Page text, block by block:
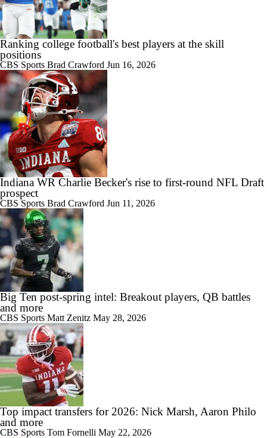
Ranking college football's best players at the skill
positions
CBS Sports Brad Crawford Jun 16, 2026
Indiana WR Charlie Becker's rise to first-round NFL Draft
prospect
CBS Sports Brad Crawford Jun 11, 2026
Big Ten post-spring intel: Breakout players, QB battles
and more
CBS Sports Matt Zenitz May 28, 2026
Top impact transfers for 2026: Nick Marsh, Aaron Philo
and more
CBS Sports Tom Fornelli May 22, 2026